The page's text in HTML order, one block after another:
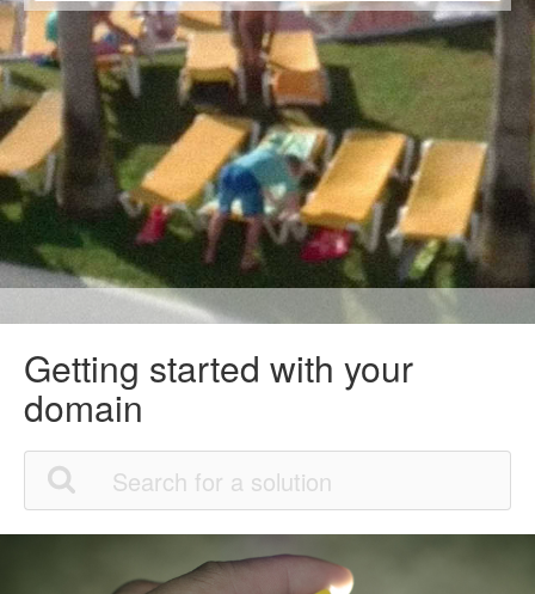
Getting started with your
domain